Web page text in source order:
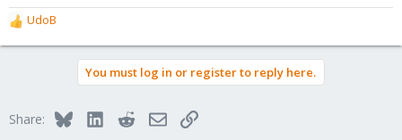
R
e
o
UdoB
You must log in or register to reply here.
Share: BlueskyLinkedInRedditEmailLink